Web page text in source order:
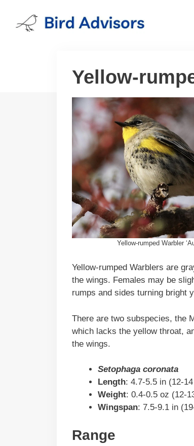
content
Yellow-
Yellow-rumped Warbler
Yellow-rumped Warblers are
the wings. Females may be
rumps and sides turning bright
There are two subspecies, the
which lacks the yellow throat,
the wings.
Setophaga coronata
Length: 4.7-5.5 in (12-
Weight: 0.4-0.5 oz (12-
Wingspan: 7.5-9.1 in
Range